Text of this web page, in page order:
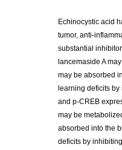
Echinocystic acid
tumor, anti-
substantial
lancemaside A
may be absorbed
learning deficits
and p-CREB
may be
absorbed into the
deficits by